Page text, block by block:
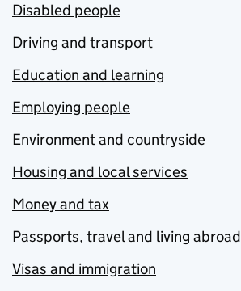
Disabled people
Driving and transport
Education and learning
Employing people
Environment and countryside
Housing and local services
Money and tax
Passports, travel and living abroad
Visas and immigration